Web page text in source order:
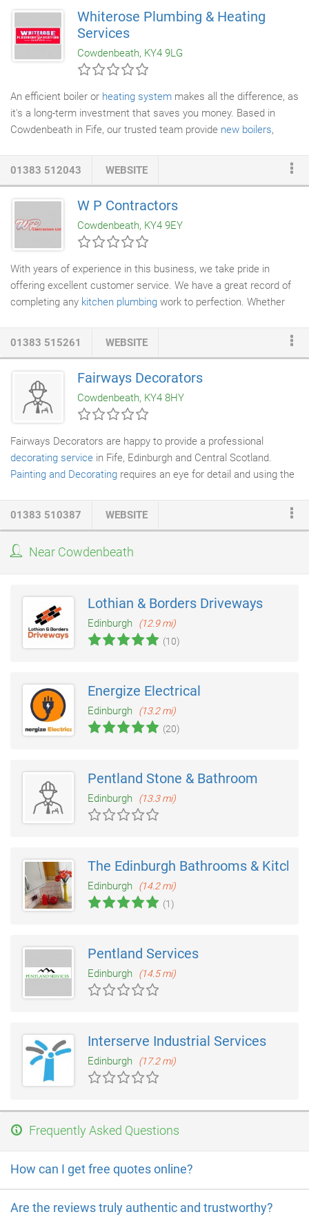
the right colour is very important. Therefore, all the styles in our
range are available in a wide range of colours to compliment
your home. White, Rosewood and Light Oak are the most
popular.
Whiterose Plumbing & Heating
Services
Cowdenbeath, KY4 9LG
An efficient boiler or heating system makes all the difference, as
it's a long-term investment that saves you money. Based in
Cowdenbeath in Fife, our trusted team provide new boilers,
couldn't be easier to upgrade to a more efficient boiler either, as
notice. There's no need to panic when your boiler breaks down,
as our team travel to your property to provide a prompt upgrade.
01383 512043 WEBSITE
W P Contractors
Cowdenbeath, KY4 9EY
With years of experience in this business, we take pride in
offering excellent customer service. We have a great record of
completing any kitchen plumbing work to perfection. Whether
01383 515261 WEBSITE
Fairways Decorators
Cowdenbeath, KY4 8HY
Fairways Decorators are happy to provide a professional
decorating service in Fife, Edinburgh and Central Scotland.
Painting and Decorating requires an eye for detail and using the
receive worry free, quality products and service. We know from
experience that a happy customer is our recommendation.
01383 510387 WEBSITE
Near Cowdenbeath
Lothian & Borders Driveways
Edinburgh
(12.9 mi)
(10)
Energize Electrical
Edinburgh
(13.2 mi)
(20)
Pentland Stone & Bathroom
Edinburgh (13.3 mi)
The Edinburgh Bathrooms &
Edinburgh
(14.2 mi)
(1)
Pentland Services
Edinburgh (14.5 mi)
Interserve Industrial Services
Edinburgh (17.2 mi)
Frequently Asked Questions
How can I get free quotes online?
Are the reviews truly authentic and trustworthy?